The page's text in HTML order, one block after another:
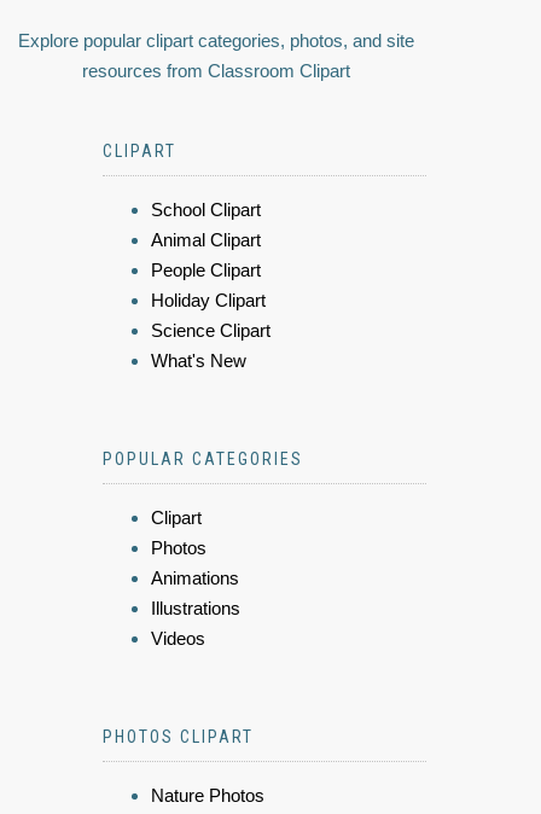
Explore popular clipart categories, photos, and site
resources from Classroom Clipart
CLIPART
School Clipart
Animal Clipart
People Clipart
Holiday Clipart
Science Clipart
What's New
POPULAR CATEGORIES
Clipart
Photos
Animations
Illustrations
Videos
PHOTOS CLIPART
Nature Photos